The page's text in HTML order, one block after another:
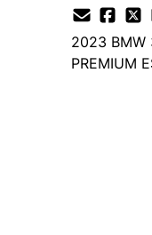
2023 BMW
PREMIUM